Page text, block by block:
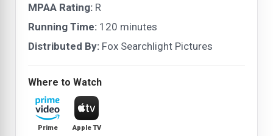
MPAA Rating: R
Running Time: 120 minutes
Distributed By: Fox Searchlight Pictures
Where to Watch
Prime Apple TV